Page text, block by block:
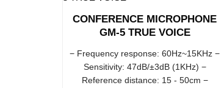
CONFERENCE MICROPHONE
GM-5 TRUE VOICE
− Frequency response: 60Hz~15KHz −
Sensitivity: 47dB/±3dB (1KHz) −
Reference distance: 15 - 50cm −